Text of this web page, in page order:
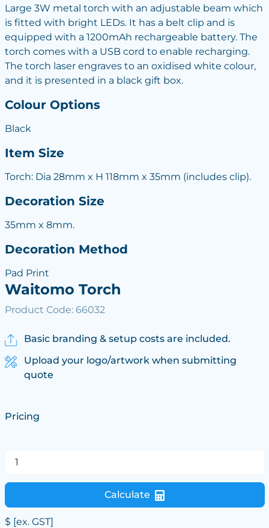
Large 3W metal torch with an adjustable beam which
is fitted with bright LEDs. It has a belt clip and is
equipped with a 1200mAh rechargeable battery. The
torch comes with a USB cord to enable recharging.
The torch laser engraves to an oxidised white colour,
and it is presented in a black gift box.
Colour Options
Black
Item Size
Torch: Dia 28mm x H 118mm x 35mm (includes clip).
Decoration Size
35mm x 8mm.
Decoration Method
Pad Print
Waitomo Torch
Product Code: 66032
Basic branding & setup costs are included.
Upload your logo/artwork when submitting
quote
Pricing
Calculate
$ [ex. GST]